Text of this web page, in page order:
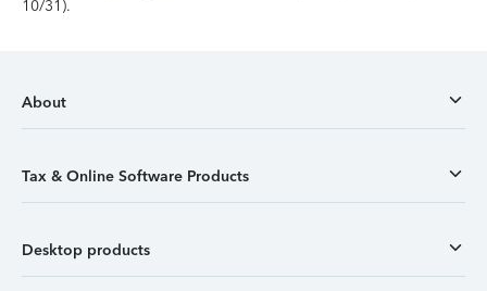
10/31).
About
Tax & Online Software Products
Desktop products